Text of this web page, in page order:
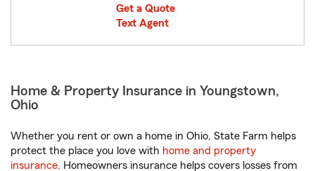
Get a Quote
Text Agent
Home & Property Insurance in Youngstown,
Ohio
Whether you rent or own a home in Ohio, State Farm helps
protect the place you love with home and property
insurance. Homeowners insurance helps covers losses from